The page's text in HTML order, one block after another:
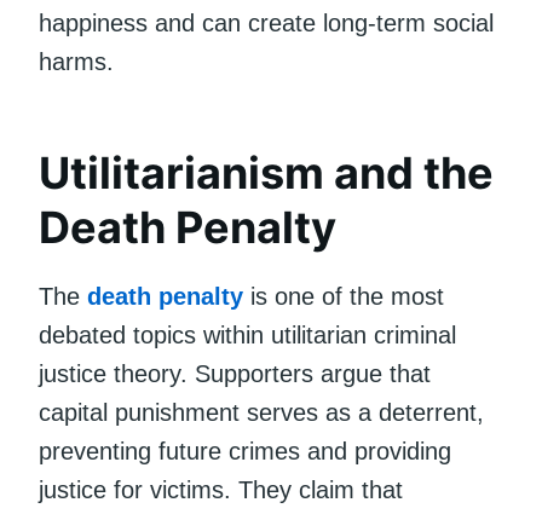
happiness and can create long-term social
harms.
Utilitarianism and the
Death Penalty
The death penalty is one of the most
debated topics within utilitarian criminal
justice theory. Supporters argue that
capital punishment serves as a deterrent,
preventing future crimes and providing
justice for victims. They claim that